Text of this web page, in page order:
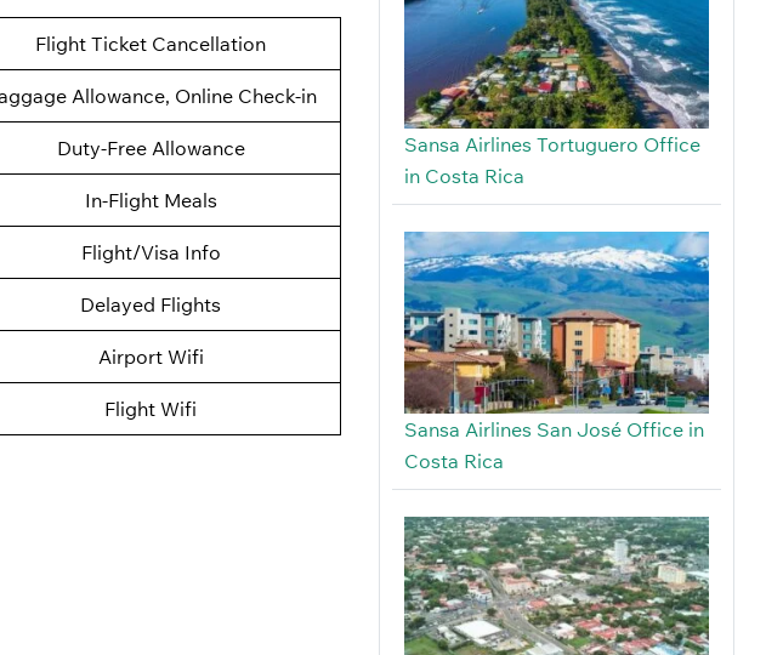
Flight Ticket Cancellation
Allowance, Online Check-in
Duty-Free Allowance
In-Flight Meals
Flight/Visa Info
Delayed Flights
Airport Wifi
Flight Wifi
Sansa Airlines Tortuguero Office
in Costa Rica
Sansa Airlines San José Office in
Costa Rica